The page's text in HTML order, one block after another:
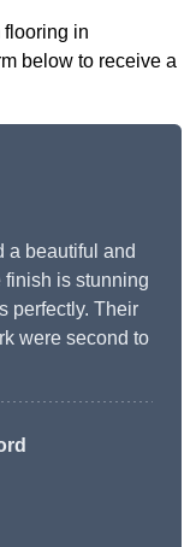
flooring in
below to receive a
a beautiful and
is stunning
perfectly. Their
were second to